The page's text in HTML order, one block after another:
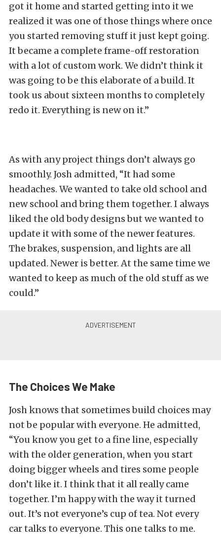
got it home and started getting into it we
realized it was one of those things where once
you started removing stuff it just kept going.
It became a complete frame-off restoration
with a lot of custom work. We didn’t think it
was going to be this elaborate of a build. It
took us about sixteen months to completely
redo it. Everything is new on it.”
As with any project things don’t always go
smoothly. Josh admitted, “It had some
headaches. We wanted to take old school and
new school and bring them together. I always
liked the old body designs but we wanted to
update it with some of the newer features.
The brakes, suspension, and lights are all
updated. Newer is better. At the same time we
wanted to keep as much of the old stuff as we
could.”
The Choices We Make
Josh knows that sometimes build choices may
not be popular with everyone. He admitted,
“You know you get to a fine line, especially
with the older generation, when you start
doing bigger wheels and tires some people
don’t like it. I think that it all really came
together. I’m happy with the way it turned
out. It’s not everyone’s cup of tea. Not every
car talks to everyone. This one talks to me.